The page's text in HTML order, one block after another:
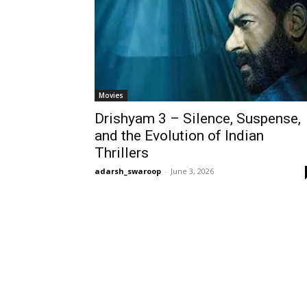
Movies
Drishyam 3 – Silence, Suspense,
and the Evolution of Indian
Thrillers
adarsh_swaroop - June 3, 2026